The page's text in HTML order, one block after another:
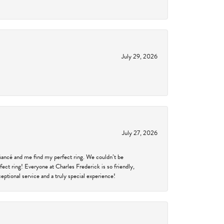
July 29, 2026
July 27, 2026
and me find my perfect ring. We couldn’t be
ring! Everyone at Charles Frederick is so friendly,
service and a truly special experience!